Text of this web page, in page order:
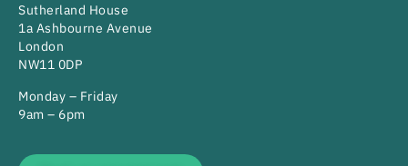
Sutherland House
1a Ashbourne Avenue
London
NW11 0DP
Monday – Friday
9am – 6pm